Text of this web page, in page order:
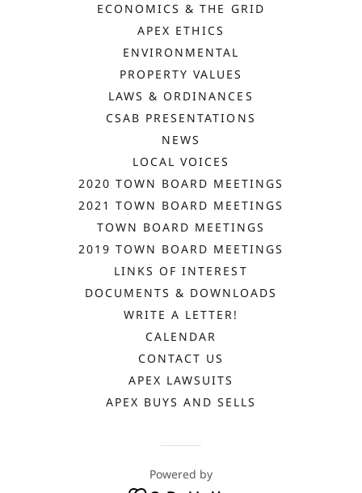
ECONOMICS & THE GRID
APEX ETHICS
ENVIRONMENTAL
PROPERTY VALUES
LAWS & ORDINANCES
CSAB PRESENTATIONS
NEWS
LOCAL VOICES
2020 TOWN BOARD MEETINGS
2021 TOWN BOARD MEETINGS
TOWN BOARD MEETINGS
2019 TOWN BOARD MEETINGS
LINKS OF INTEREST
DOCUMENTS & DOWNLOADS
WRITE A LETTER!
CALENDAR
CONTACT US
APEX LAWSUITS
APEX BUYS AND SELLS
Powered by